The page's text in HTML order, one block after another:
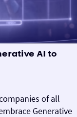
AI to
of all
Generative